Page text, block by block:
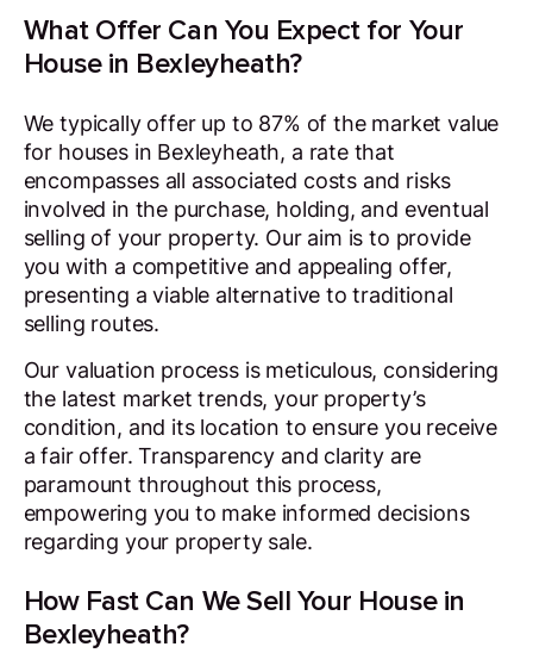
What Offer Can You Expect for Your
House in Bexleyheath?
We typically offer up to 87% of the market value
for houses in Bexleyheath, a rate that
encompasses all associated costs and risks
involved in the purchase, holding, and eventual
selling of your property. Our aim is to provide
you with a competitive and appealing offer,
presenting a viable alternative to traditional
selling routes.
Our valuation process is meticulous, considering
the latest market trends, your property’s
condition, and its location to ensure you receive
a fair offer. Transparency and clarity are
paramount throughout this process,
empowering you to make informed decisions
regarding your property sale.
How Fast Can We Sell Your House in
Bexleyheath?